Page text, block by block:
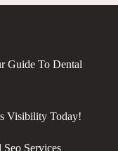
Guide To Dental
Visibility Today!
Services